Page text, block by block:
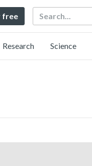
free Search
Research Science